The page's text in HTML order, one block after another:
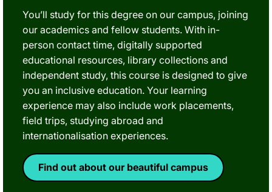
You’ll study for this degree on our campus, joining
our academics and fellow students. With in-
person contact time, digitally supported
educational resources, library collections and
independent study, this course is designed to give
you an inclusive education. Your learning
experience may also include work placements,
field trips, studying abroad and
internationalisation experiences.
Find out about our beautiful campus